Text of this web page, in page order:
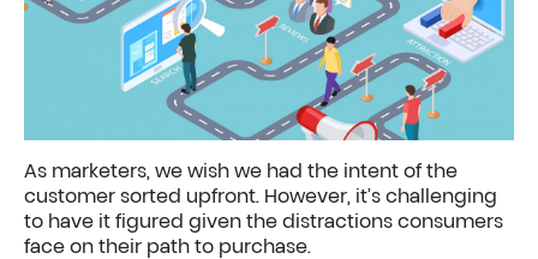
As marketers, we wish we had the intent of the
customer sorted upfront. However, it’s challenging
to have it figured given the distractions consumers
face on their path to purchase.